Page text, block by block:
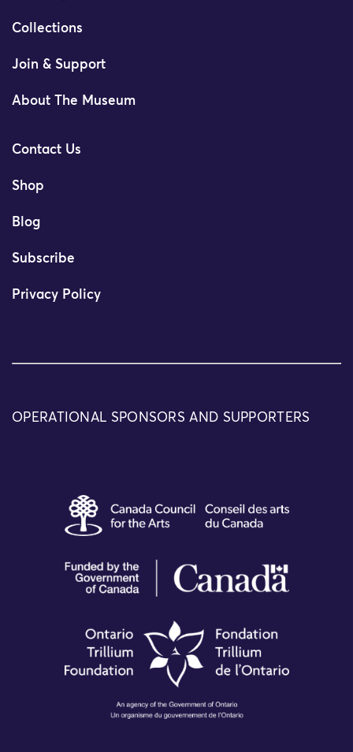
Collections
Join & Support
About The Museum
Contact Us
Shop
Blog
Subscribe
Privacy Policy
OPERATIONAL SPONSORS AND SUPPORTERS